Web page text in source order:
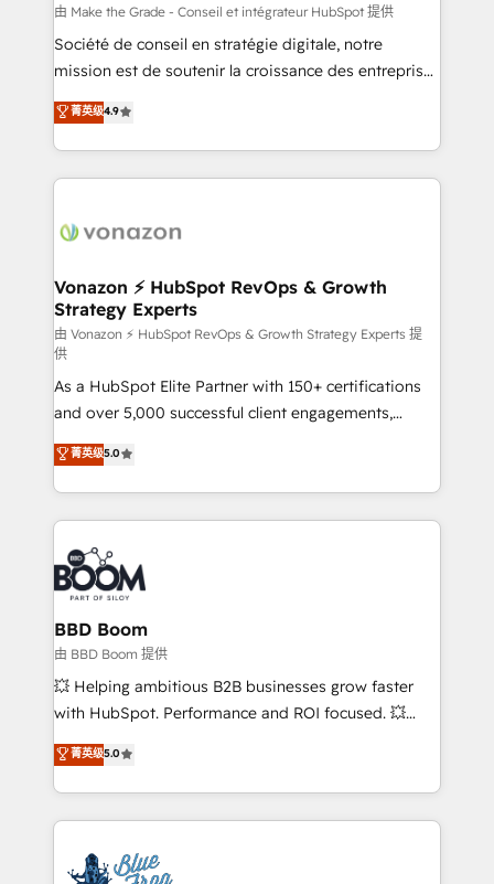
tableaux de bord - Onboarding, audit &
optimisation - Intégrations métiers (ERP, téléphonie,
e-commerce) - Formation & accompagnement au
et grandes entreprises en France et à l'international,
dans des secteurs variés : SaaS, immobilier,
由 Make the Grade - Conseil et intégrateur HubSpot 提供
Société de conseil en stratégie digitale, notre
mission est de soutenir la croissance des entreprises
B2B à travers l’acquisition de nouveaux clients,
l'intégration CRM et le développement des revenus
auprès de vos comptes existants. En France et à
l'international, nous travaillons avec des ETI
delà d’une simple transformation digitale et des
➤ L’intégration de CRM et de méthodologie RevOps
pour aligner les équipes marketing, commerciales et
support client (data migration, synchronisation API,
audit et maintenance) ➤ La création de sites internet
de conversion qui transforment les visiteurs en
opportunités d'affaires ➤ La mise en place de
stratégies d'acquisition marketing (SEO, SEA,
inbound, automatisation marketing, ABM, IA,
emailing) Informations clés : - 10 ans d'expérience -
100+ intégrations CRM HubSpot réussies - 40
experts conseil - 150 certifications HubSpot
cumulées
菁英级4.9
Vonazon ⚡ HubSpot RevOps & Growth
Strategy Experts
由 Vonazon ⚡ HubSpot RevOps & Growth Strategy Experts 提
供
As a HubSpot Elite Partner with 150+ certifications
and over 5,000 successful client engagements,
Vonazon turns marketing complexity into
measurable, scalable growth. From onboarding to
enterprise-grade campaigns, our in-house team
builds scalable strategies that drive long-term
revenue. ⚙️ HubSpot Integration & Optimization •
Seamless CRM, CMS, and automation setup •
Complex platform migrations and data cleanups •
Custom APIs and third-party integrations 📈 End-to-
End Revenue Acceleration • Lifecycle marketing and
pipeline growth programs • Sales enablement tools
and CRM optimization • Retention strategies with
Execution • 750+ onboardings and 2,000+
implementations • Deep expertise across marketing,
菁英级5.0
BBD Boom
由 BBD Boom 提供
💥 Helping ambitious B2B businesses grow faster
with HubSpot. Performance and ROI focused. 💥
BBD Boom is the HubSpot partner that can help you
to HubSpot Better. We work with your teams to
solve all your HubSpot challenges and improve user
adoption, sales process and marketing results.
the first time 🔧 Designing and optimising your
菁英级5.0